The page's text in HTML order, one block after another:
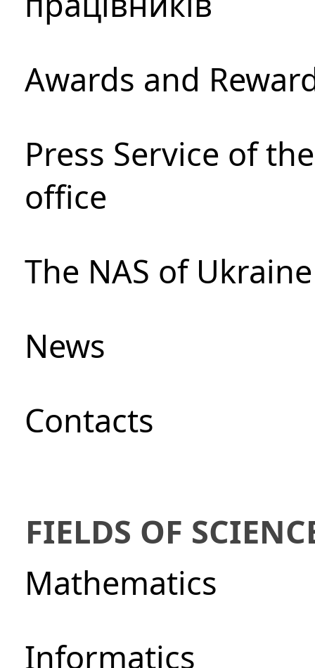
Awards and
Press Service of
office
The NAS of
News
Сontacts
FIELDS OF
Mathematics
Informatics